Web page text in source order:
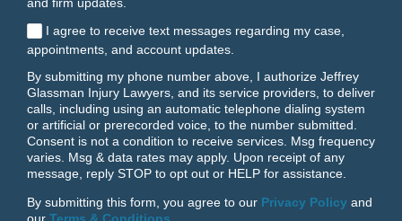
I agree to receive text messages regarding my case,
appointments, and account updates.
By submitting my phone number above, I authorize Jeffrey
Glassman Injury Lawyers, and its service providers, to deliver
calls, including using an automatic telephone dialing system
or artificial or prerecorded voice, to the number submitted.
Consent is not a condition to receive services. Msg frequency
varies. Msg & data rates may apply. Upon receipt of any
message, reply STOP to opt out or HELP for assistance.
By submitting this form, you agree to our Privacy Policy and
our Terms & Conditions